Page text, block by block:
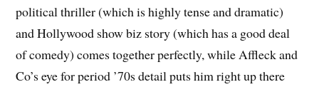
political thriller (which is highly tense and dramatic)
and Hollywood show biz story (which has a good deal
of comedy) comes together perfectly, while Affleck and
Co’s eye for period ’70s detail puts him right up there